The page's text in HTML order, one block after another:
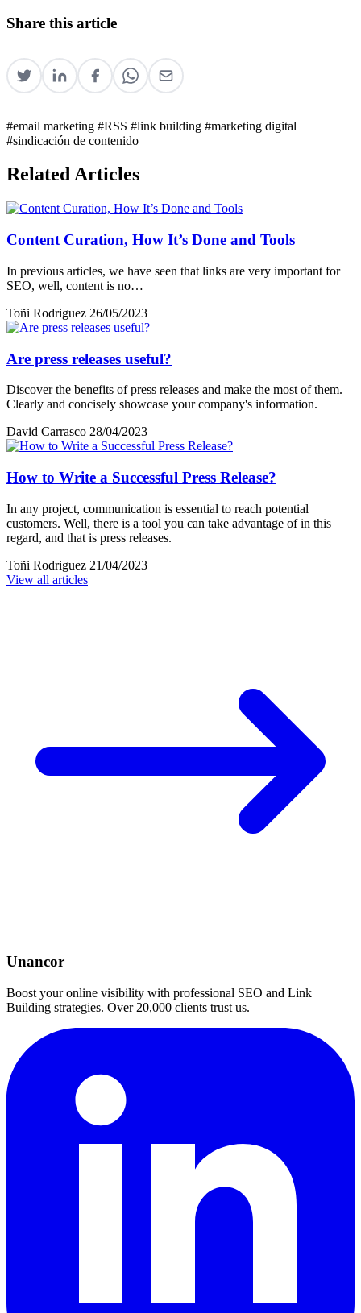
Share this article
#email marketing #RSS #link building #marketing digital
#sindicación de contenido
Related Articles
Content Curation, How It’s Done and Tools
In previous articles, we have seen that links are very important for
SEO, well, content is no…
Toñi Rodriguez 26/05/2023
Are press releases useful?
Discover the benefits of press releases and make the most of them.
Clearly and concisely showcase your company's information.
David Carrasco 28/04/2023
How to Write a Successful Press Release?
In any project, communication is essential to reach potential
customers. Well, there is a tool you can take advantage of in this
regard, and that is press releases.
Toñi Rodriguez 21/04/2023
View all articles
Unancor
Boost your online visibility with professional SEO and Link
Building strategies. Over 20,000 clients trust us.